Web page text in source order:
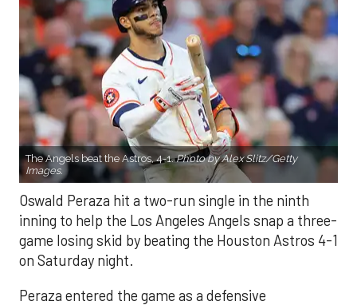
The Angels beat the Astros, 4-1.Photo by Alex Slitz/Getty
Images.
Oswald Peraza hit a two-run single in the ninth
inning to help the Los Angeles Angels snap a three-
game losing skid by beating the Houston Astros 4-1
on Saturday night.
Peraza entered the game as a defensive